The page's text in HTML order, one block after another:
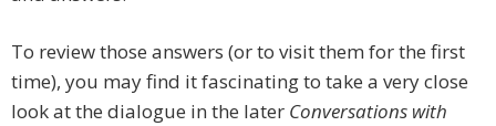
To review those answers (or to visit them for the first
time), you may find it fascinating to take a very close
look at the dialogue in the later Conversations with